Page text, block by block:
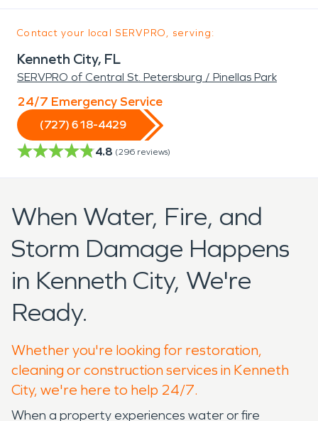
Contact your local SERVPRO, serving:
Kenneth City, FL
SERVPRO of Central St. Petersburg / Pinellas Park
24/7 Emergency Service
(727) 618-4429
4.8 (296 reviews)
When Water, Fire, and
Storm Damage Happens
in Kenneth City, We're
Ready.
Whether you're looking for restoration,
cleaning or construction services in Kenneth
City, we're here to help 24/7.
When a property experiences water or fire